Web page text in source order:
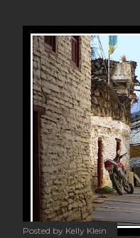
s
Posted by Kelly Klein